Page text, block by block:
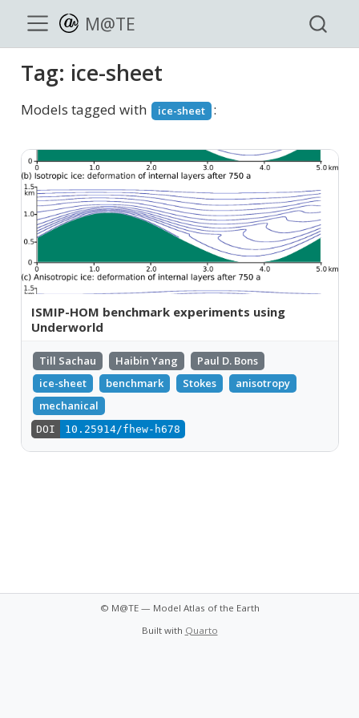
M@TE
Tag: ice-sheet
Models tagged with ice-sheet :
ISMIP-HOM benchmark experiments using
Underworld
Till Sachau Haibin Yang
Paul D. Bons
ice-sheet
benchmark Stokes
anisotropy
mechanical
DOI 10.25914/fhew-h678
© M@TE — Model Atlas of the Earth
Built with Quarto